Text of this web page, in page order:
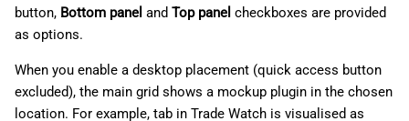
button, Bottom panel and Top panel checkboxes are provided
as options.
When you enable a desktop placement (quick access button
excluded), the main grid shows a mockup plugin in the chosen
location. For example, tab in Trade Watch is visualised as